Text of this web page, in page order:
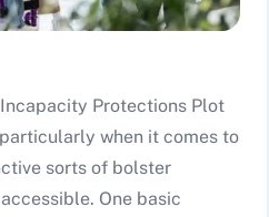
Protections Plot
when it comes to
sorts of bolster
One basic